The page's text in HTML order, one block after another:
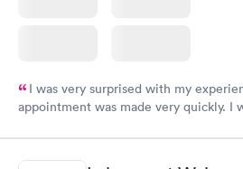
I was very surprised with my
appointment was made very quickly. I
manner. I was able to speak with a
taking care of. I was very satisfied with